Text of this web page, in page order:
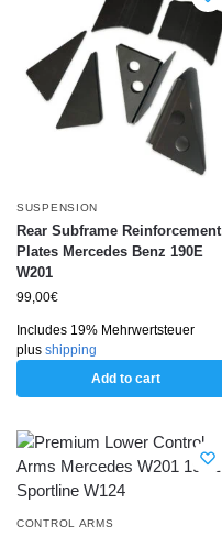
SUSPENSION
Rear Subframe Reinforcement
Plates Mercedes Benz 190E
W201
99,00€
Includes 19% Mehrwertsteuer
plus shipping
Add to cart
CONTROL ARMS